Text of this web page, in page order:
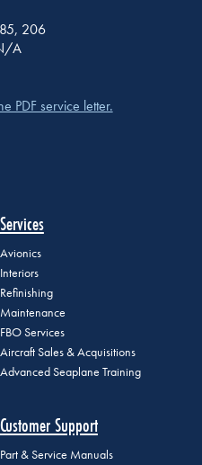
206
A
PDF service letter.
Services
Avionics
Interiors
Refinishing
Maintenance
FBO Services
Aircraft Sales & Acquisitions
Advanced Seaplane Training
Customer Support
Part & Service Manuals